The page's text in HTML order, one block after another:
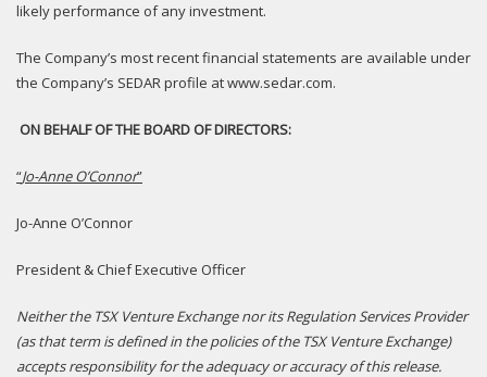
likely performance of any investment.
The Company’s most recent financial statements are available under
the Company’s SEDAR profile at www.sedar.com.
ON BEHALF OF THE BOARD OF DIRECTORS:
“Jo-Anne O’Connor”
Jo-Anne O’Connor
President & Chief Executive Officer
Neither the TSX Venture Exchange nor its Regulation Services Provider
(as that term is defined in the policies of the TSX Venture Exchange)
accepts responsibility for the adequacy or accuracy of this release.